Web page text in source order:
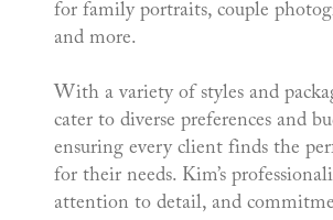
for family portraits, couple
and more.
With a variety of styles and
cater to diverse preferences and
ensuring every client finds the
for their needs. Kim’s
attention to detail, and